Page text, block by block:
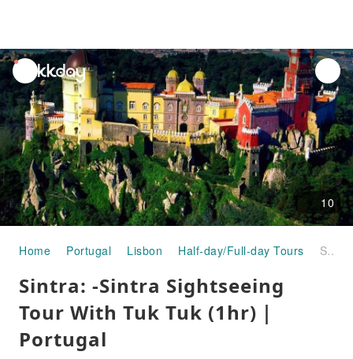
unread
notifications
10
Home Portugal Lisbon Half-day/Full-day Tours Sintra: -Sintra Sightseeing Tour With Tuk Tuk (1hr)｜Portugal
Sintra: -Sintra Sightseeing
Tour With Tuk Tuk (1hr)｜
Portugal